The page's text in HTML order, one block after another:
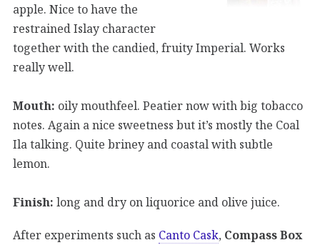
apple. Nice to have the
restrained Islay character
together with the candied, fruity Imperial. Works
really well.
Mouth: oily mouthfeel. Peatier now with big tobacco
notes. Again a nice sweetness but it’s mostly the Coal
Ila talking. Quite briney and coastal with subtle
lemon.
Finish: long and dry on liquorice and olive juice.
After experiments such as Canto Cask, Compass Box